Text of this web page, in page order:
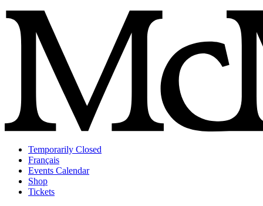
Skip
to
content
Temporarily Closed
Français
Events Calendar
Shop
Tickets